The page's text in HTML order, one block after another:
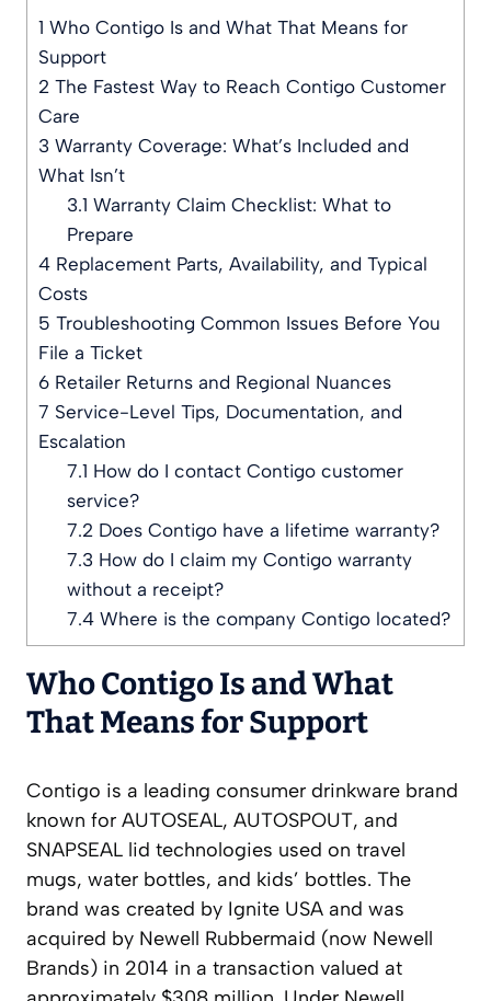
1 Who Contigo Is and What That Means for
Support
2 The Fastest Way to Reach Contigo Customer
Care
3 Warranty Coverage: What’s Included and
What Isn’t
3.1 Warranty Claim Checklist: What to
Prepare
4 Replacement Parts, Availability, and Typical
Costs
5 Troubleshooting Common Issues Before You
File a Ticket
6 Retailer Returns and Regional Nuances
7 Service-Level Tips, Documentation, and
Escalation
7.1 How do I contact Contigo customer
service?
7.2Does Contigo have a lifetime warranty?
7.3 How do I claim my Contigo warranty
without a receipt?
7.4Where is the company Contigo located?
Who Contigo Is and What
That Means for Support
Contigo is a leading consumer drinkware brand
known for AUTOSEAL, AUTOSPOUT, and
SNAPSEAL lid technologies used on travel
mugs, water bottles, and kids’ bottles. The
brand was created by Ignite USA and was
acquired by Newell Rubbermaid (now Newell
Brands) in 2014 in a transaction valued at